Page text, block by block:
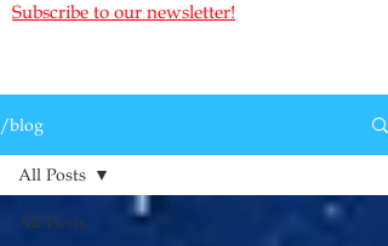
Subscribe to our newsletter!
/blog
All Posts
All Posts